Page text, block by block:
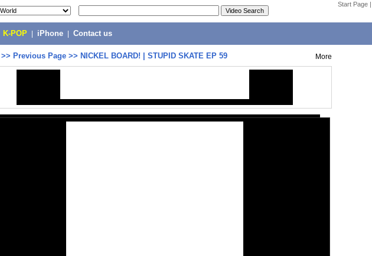
Start Page |
K-POP iPhone Contact us
>> Previous Page >> NICKEL BOARD! | STUPID SKATE EP 59 More